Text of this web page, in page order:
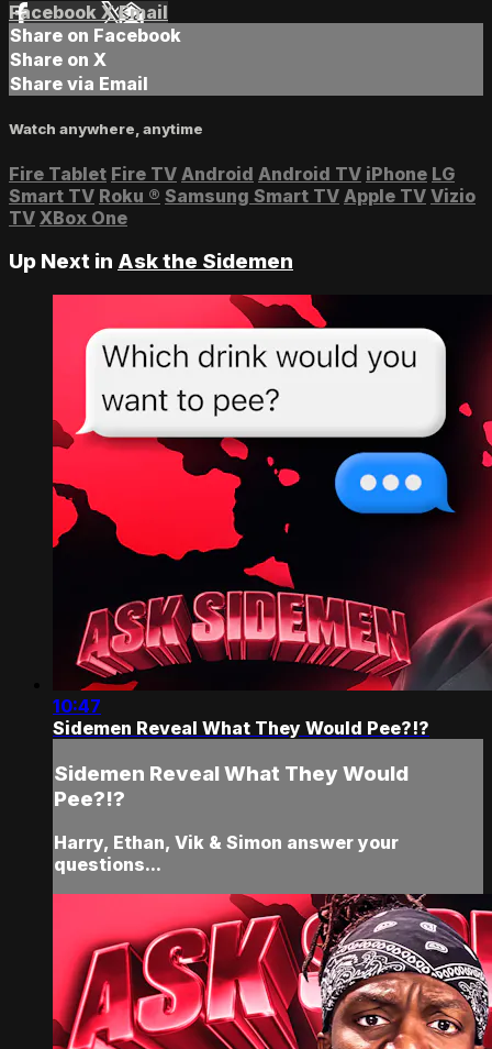
Facebook XEmail
Share on Facebook
Share on X
Share via Email
Watch anywhere, anytime
Fire Tablet Fire TV Android Android TV iPhone LG
Smart TV Roku ® Samsung Smart TV Apple TV Vizio
TV XBox One
Up Next in Ask the Sidemen
10:47
Sidemen Reveal What They Would Pee?!?
Sidemen Reveal What They Would
Pee?!?
Harry, Ethan, Vik & Simon answer your
questions...